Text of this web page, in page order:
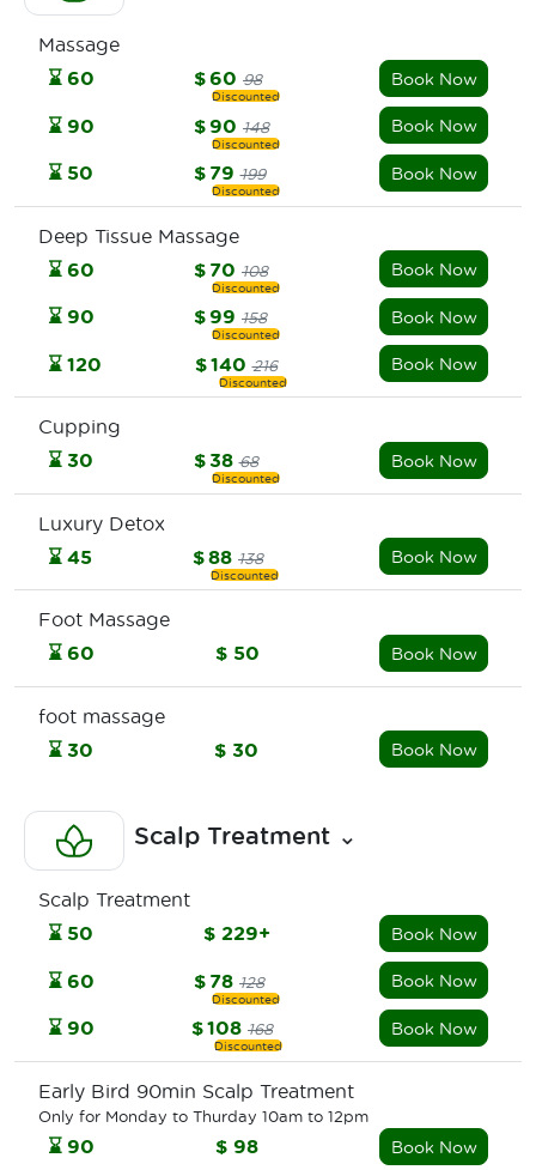
Massage
⌛ 60 $60 98 Book Now
⌛ 90 $90 148 Book Now
⌛ 50 $ 79 199 Book Now
Deep Tissue Massage
⌛ 60 $70 108 Book Now
⌛ 90 $99 158 Book Now
⌛120 $140 216 Book Now
Cupping
⌛ 30 $ 38 68 Book Now
Luxury Detox
⌛45 $88 138 Book Now
Foot Massage
⌛ 60 $ 50 Book Now
foot massage
⌛ 30 $ 30 Book Now
Scalp Treatment ⌄
Scalp Treatment
⌛ 50 $ 229+ Book Now
⌛ 60 $78 128 Book Now
⌛ 90 $108 168 Book Now
Early Bird 90min Scalp Treatment
Only for Monday to Thurday 10am to 12pm
⌛ 90 $ 98 Book Now